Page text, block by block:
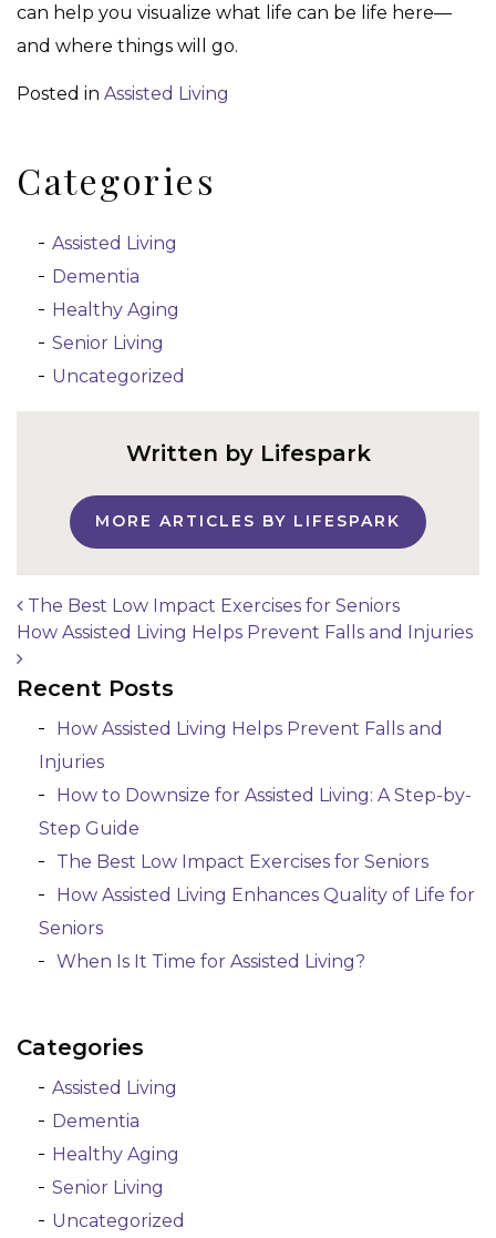
can help you visualize what life can be life here—
and where things will go.
Posted in Assisted Living
Categories
Assisted Living
Dementia
Healthy Aging
Senior Living
Uncategorized
Written by Lifespark
MORE ARTICLES BY LIFESPARK
The Best Low Impact Exercises for Seniors
How Assisted Living Helps Prevent Falls and Injuries
Recent Posts
How Assisted Living Helps Prevent Falls and
Injuries
How to Downsize for Assisted Living: A Step-by-
Step Guide
The Best Low Impact Exercises for Seniors
How Assisted Living Enhances Quality of Life for
Seniors
When Is It Time for Assisted Living?
Categories
Assisted Living
Dementia
Healthy Aging
Senior Living
Uncategorized